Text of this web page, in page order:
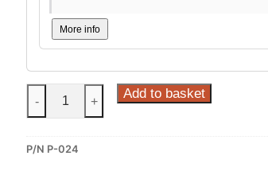
More info
Steinhof
Horizontal
Towbar
- + Add to basket
P/N P-024